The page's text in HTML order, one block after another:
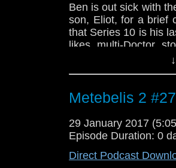
Ben is out sick with
son, Eliot, for a brief
that Series 10 is his
likes multi-Doctor
McGann specials.
Metebelis 2
29 January 2017
Episode Duration: 0
Direct Podcast